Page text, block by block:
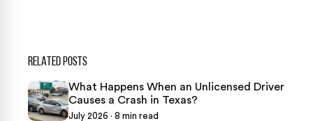
RELATED POSTS
What Happens When an Unlicensed Driver
Causes a Crash in Texas?
July 2026 · 8 min read